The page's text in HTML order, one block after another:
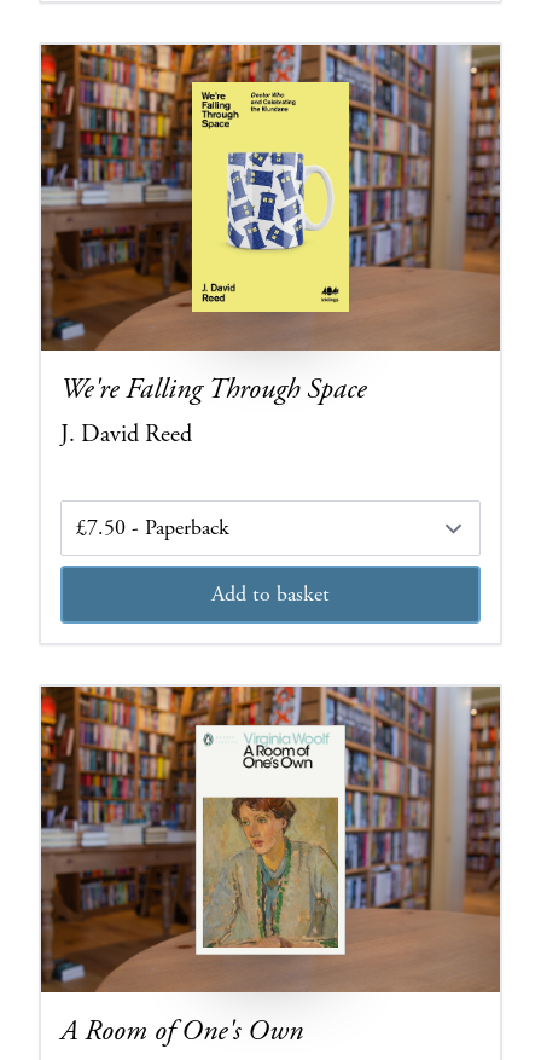
We're Falling Through Space
J. David Reed
Add to basket
A Room of One's Own